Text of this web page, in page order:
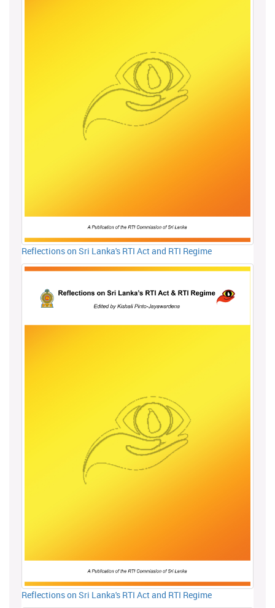
Reflections on Sri Lanka's RTI Act and RTI Regime
Reflections on Sri Lanka's RTI Act and RTI Regime